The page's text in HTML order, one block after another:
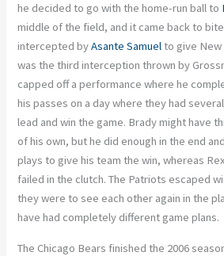
he decided to go with the home-run ball to
middle of the field, and it came back to
intercepted byAsante Samuelto give New
was the third interception thrown by
capped off a performance where he
his passes on a day where they had
lead and win the game. Brady might have
of his own, but he did enough in the end
plays to give his team the win, whereas
failed in the clutch. The Patriots escaped
they were to see each other again in the
have had completely different game plans.
The Chicago Bears finished the 2006